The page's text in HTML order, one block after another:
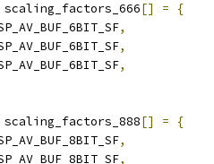
scaling_factors_666[] =
{
,
,
,
scaling_factors_888[] =
{
,
,